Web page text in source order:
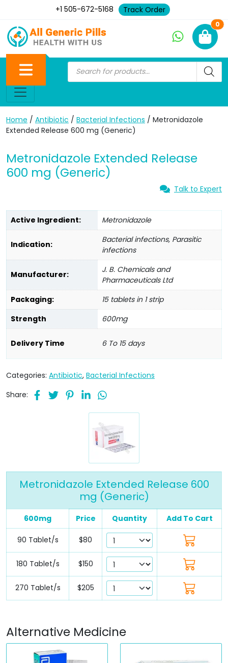
+1 505-672-5168 Track Order
0
Home / Antibiotic / Bacterial Infections / Metronidazole
Extended Release 600 mg (Generic)
Metronidazole Extended Release
600 mg (Generic)
Talk to Expert
Active Ingredient: Metronidazole
Indication:
Bacterial infections, Parasitic
infections
Manufacturer:
J. B. Chemicals and
Pharmaceuticals Ltd
Packaging:
15 tablets in 1 strip
Strength
600mg
Delivery Time 6 To 15 days
Categories: Antibiotic, Bacterial Infections
Share:
Metronidazole Extended Release 600
mg (Generic)
600mg Price Quantity Add To Cart
90 Tablet/s $80
180 Tablet/s $150
270 Tablet/s $205
Alternative Medicine